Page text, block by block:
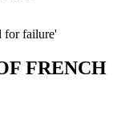
for failure'
FRENCH